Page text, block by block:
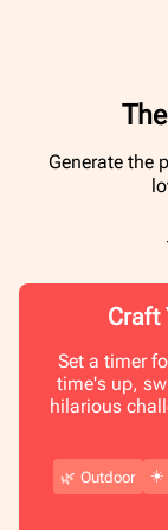
Generate the
Craft
Set a timer
time's up,
hilarious
🌿 Outdoor ☀️